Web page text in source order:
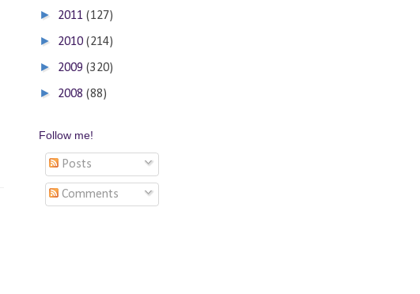
► 2011 (127)
► 2010 (214)
► 2009 (320)
► 2008 (88)
Follow me!
Posts
Comments